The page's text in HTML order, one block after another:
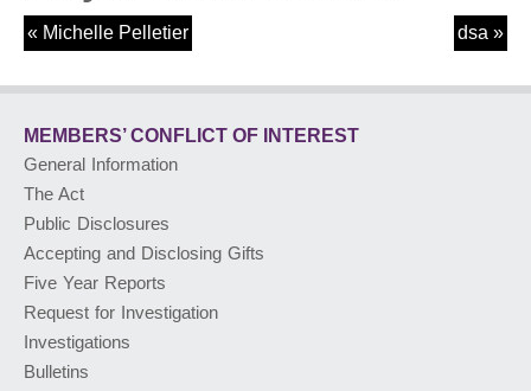
MEMBERS’ CONFLICT
CONFLICT OF INTEREST
LOBBYISTREGISTRY
PUBLIC ADVISORIES& NEWS RELEASES
ABOUT US
dsa »
« Michelle Pelletier
MEMBERS’ CONFLICT OF INTEREST
General Information
The Act
Public Disclosures
Accepting and Disclosing Gifts
Five Year Reports
Request for Investigation
Investigations
Bulletins